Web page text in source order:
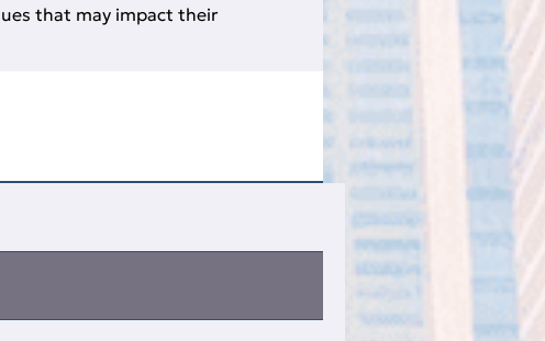
that may impact their